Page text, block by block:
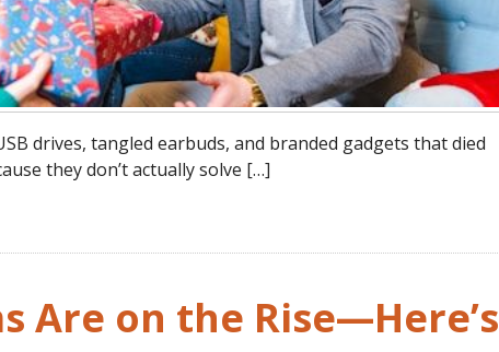
drives, tangled earbuds, and branded gadgets that died
they don’t actually solve […]
Are on the Rise—Here’s